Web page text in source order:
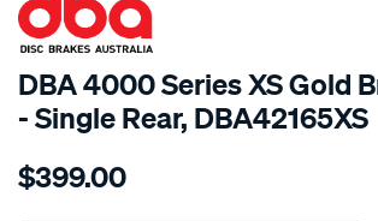
DBA 4000 Series XS Gold
- Single Rear, DBA42165XS
Details
4000-
$399.00